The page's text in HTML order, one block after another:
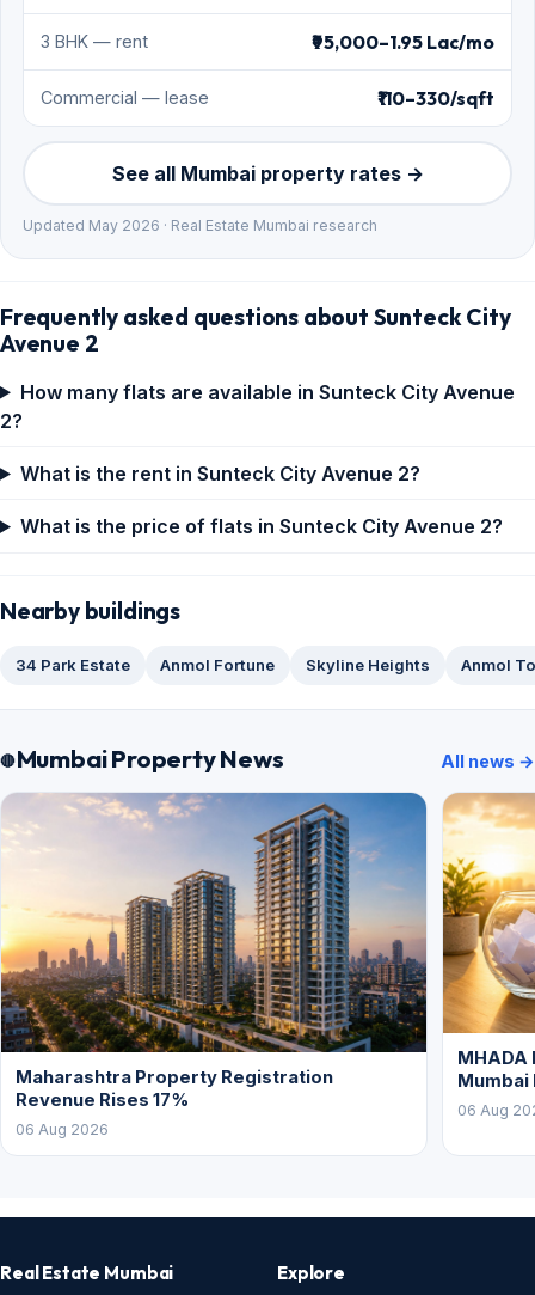
3 BHK — rent ₹95,000–1.95 Lac/mo
Commercial — lease ₹110–330/sqft
See all Mumbai property rates →
Updated May 2026 · Real Estate Mumbai research
Frequently asked questions about Sunteck City
Avenue 2
How many flats are available in Sunteck City Avenue
2?
What is the rent in Sunteck City Avenue 2?
What is the price of flats in Sunteck City Avenue 2?
Nearby buildings
34 Park Estate Anmol Fortune Skyline Heights Anmol
Mumbai Property News All news →
Maharashtra Property Registration
Revenue Rises 17%
06 Aug 2026
Mumbai
06 Aug
Real Estate Mumbai Explore